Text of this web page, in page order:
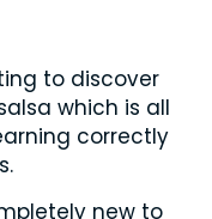
to discover
which is all
correctly
new to